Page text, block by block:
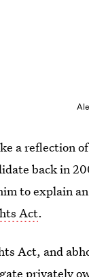
a reflection
back in
to explain
Act.
Act, and
privately